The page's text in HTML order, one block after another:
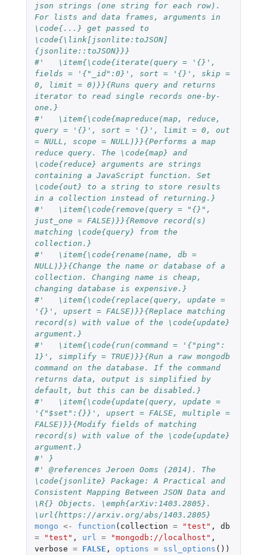
json strings (one string for each row).
For lists and data frames, arguments in
\code{...} get passed to
\code{\link[jsonlite:toJSON]
{jsonlite::toJSON}}}
#'   \item{\code{iterate(query = '{}',
fields = '{"_id":0}', sort = '{}', skip =
0, limit = 0)}}{Runs query and returns
iterator to read single records one-by-
one.}
#'   \item{\code{mapreduce(map, reduce,
query = '{}', sort = '{}', limit = 0, out
= NULL, scope = NULL)}}{Performs a map
reduce query. The \code{map} and
\code{reduce} arguments are strings
containing a JavaScript function. Set
\code{out} to a string to store results
in a collection instead of returning.}
#'   \item{\code{remove(query = "{}",
just_one = FALSE)}}{Remove record(s)
matching \code{query} from the
collection.}
#'   \item{\code{rename(name, db =
NULL)}}{Change the name or database of a
collection. Changing name is cheap,
changing database is expensive.}
#'   \item{\code{replace(query, update =
'{}', upsert = FALSE)}}{Replace matching
record(s) with value of the \code{update}
argument.}
#'   \item{\code{run(command = '{"ping":
1}', simplify = TRUE)}}{Run a raw mongodb
command on the database. If the command
returns data, output is simplified by
default, but this can be disabled.}
#'   \item{\code{update(query, update =
'{"$set":{}}', upsert = FALSE, multiple =
FALSE)}}{Modify fields of matching
record(s) with value of the \code{update}
argument.}
#' }
#' @references Jeroen Ooms (2014). The
\code{jsonlite} Package: A Practical and
Consistent Mapping Between JSON Data and
\R{} Objects. \emph{arXiv:1403.2805}.
\url{https://arxiv.org/abs/1403.2805}
mongo <- function ( collection = "test" ,
db
=
"test" , url = "mongodb://localhost" ,
verbose = FALSE , options = ssl_options ())